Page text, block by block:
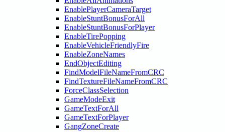
EnablePlayerCameraTarget
EnableStuntBonusForAll
EnableStuntBonusForPlayer
EnableTirePopping
EnableVehicleFriendlyFire
EnableZoneNames
EndObjectEditing
FindModelFileNameFromCRC
FindTextureFileNameFromCRC
ForceClassSelection
GameModeExit
GameTextForAll
GameTextForPlayer
GangZoneCreate